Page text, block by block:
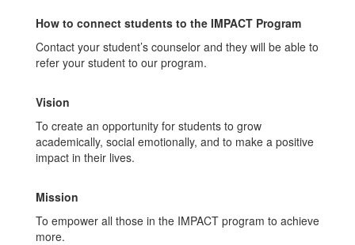
How to connect students to the IMPACT Program
Contact your student’s counselor and they will be able to
refer your student to our program.
Vision
To create an opportunity for students to grow
academically, social emotionally, and to make a positive
impact in their lives.
Mission
To empower all those in the IMPACT program to achieve
more.